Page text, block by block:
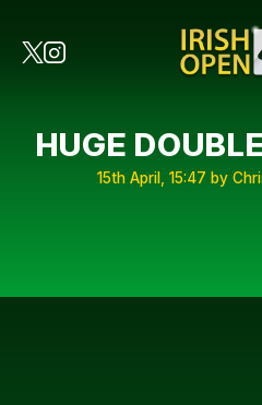
HUGE
15th April, 15:47 by